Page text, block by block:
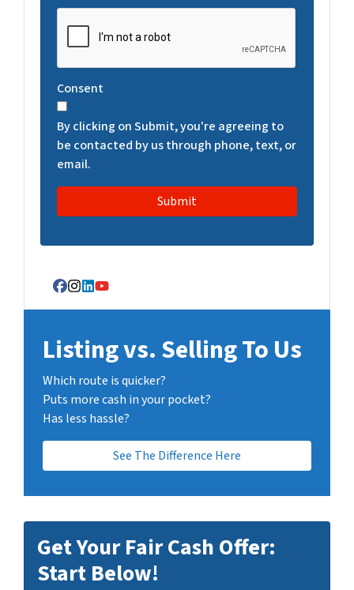
C
H
A
Consent
By clicking on Submit, you're agreeing to
be contacted by us through phone, text, or
email.
Facebook
Instagram
LinkedIn
YouTube
Listing vs. Selling To Us
Which route is quicker?
Puts more cash in your pocket?
Has less hassle?
See The Difference Here
Get Your Fair Cash Offer:
Start Below!